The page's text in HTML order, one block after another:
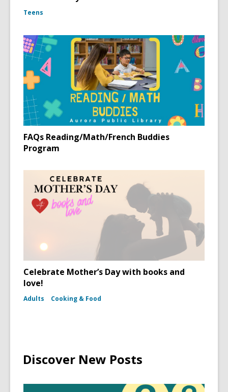
Teens
FAQs Reading/Math/French Buddies
Program
Celebrate Mother’s Day with books and
love!
Adults Cooking & Food
Discover New Posts